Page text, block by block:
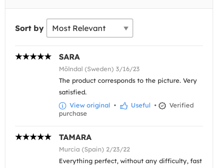
Sort by
SARA
Mölndal (Sweden) 3/16/23
The product corresponds to the picture. Very
satisfied.
View original • Useful •
Verified
purchase
TAMARA
Murcia (Spain) 2/23/22
Everything perfect, without any difficulty, fast